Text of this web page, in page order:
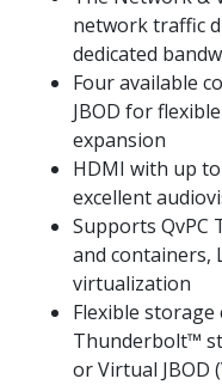
network traffic
dedicated
Four available
JBOD for
expansion
HDMI with up
excellent
Supports QvPC
and containers,
virtualization
Flexible storage
Thunderbolt™
or Virtual JBOD